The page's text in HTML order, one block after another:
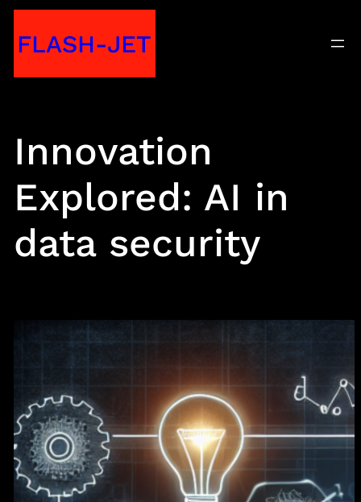
toFLASH-JET
Innovation
Explored: AI in
data security